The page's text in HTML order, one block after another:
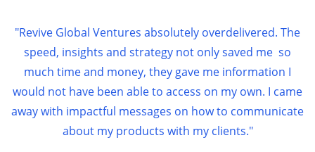
"Revive Global Ventures absolutely overdelivered. The
speed, insights and strategy not only saved me so
much time and money, they gave me information I
would not have been able to access on my own. I came
away with impactful messages on how to communicate
about my products with my clients."